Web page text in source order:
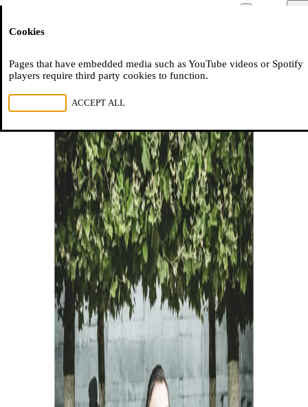
Cookies
Pages that have embedded media such as YouTube videos or Spotify
players require third party cookies to function.
ACCEPT ALL